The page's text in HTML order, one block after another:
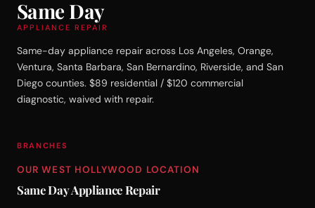
Same Day
APPLIANCE REPAIR
Same-day appliance repair across Los Angeles, Orange,
Ventura, Santa Barbara, San Bernardino, Riverside, and San
Diego counties. $89 residential / $120 commercial
diagnostic, waived with repair.
BRANCHES
OUR WEST HOLLYWOOD LOCATION
Same Day Appliance Repair